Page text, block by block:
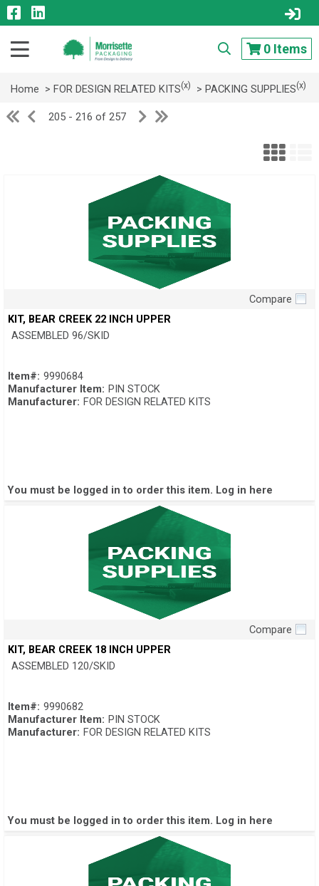
0 Items
Home > FOR DESIGN RELATED KITS(x) > PACKING SUPPLIES(x)
205 - 216 of 257
Compare
KIT, BEAR CREEK 22 INCH UPPER
ASSEMBLED 96/SKID
Item#: 9990684
Manufacturer Item: PIN STOCK
Manufacturer: FOR DESIGN RELATED KITS
You must be logged in to order this item. Log in here
Compare
KIT, BEAR CREEK 18 INCH UPPER
ASSEMBLED 120/SKID
Item#: 9990682
Manufacturer Item: PIN STOCK
Manufacturer: FOR DESIGN RELATED KITS
You must be logged in to order this item. Log in here